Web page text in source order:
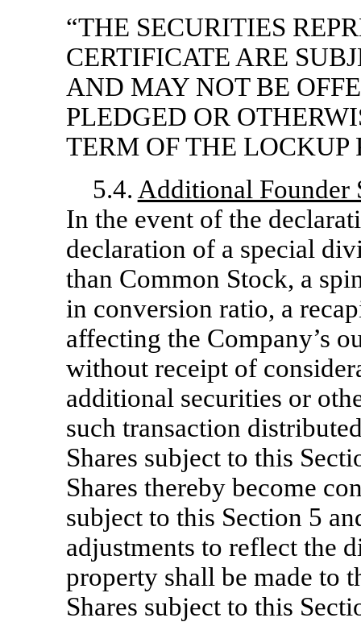
“THE SECURITIES
CERTIFICATE ARE
AND MAY NOT BE
PLEDGED OR
TERM OF THE LOCKUP
5.4. Additional Founder
In the event of the
declaration of a special
than Common Stock, a
in conversion ratio, a
affecting the Company’s
without receipt of
additional securities or
such transaction
Shares subject to this
Shares thereby become
subject to this Section 5
adjustments to reflect the
property shall be made to
Shares subject to this